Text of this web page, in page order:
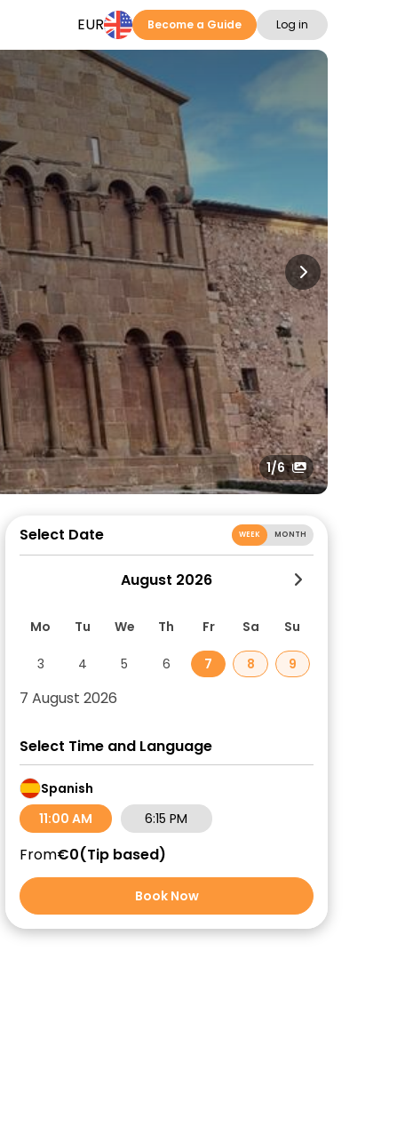
EUR Become a Guide Log in
1/6
Select Date WEEK MONTH
August 2026
Mo Tu We Th Fr Sa Su
3 4 5 6 7 8 9
7 August 2026
Select Time and Language
Spanish
11:00 AM
6:15 PM
From€0 Tip based
Book Now